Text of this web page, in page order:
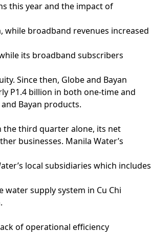
this year and the impact of
while broadband revenues increased
its broadband subscribers
Since then, Globe and Bayan
P1.4 billion in both one-time and
Bayan products.
the third quarter alone, its net
businesses. Manila Water’s
local subsidiaries which includes
supply system in Cu Chi
of operational efficiency